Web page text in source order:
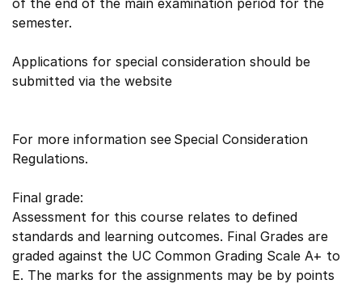
of the end of the main examination period for the
semester.
Applications for special consideration should be
submitted via the website
For more information see Special Consideration
Regulations.
Final grade:
Assessment for this course relates to defined
standards and learning outcomes. Final Grades are
graded against the UC Common Grading Scale A+ to
E. The marks for the assignments may be by points